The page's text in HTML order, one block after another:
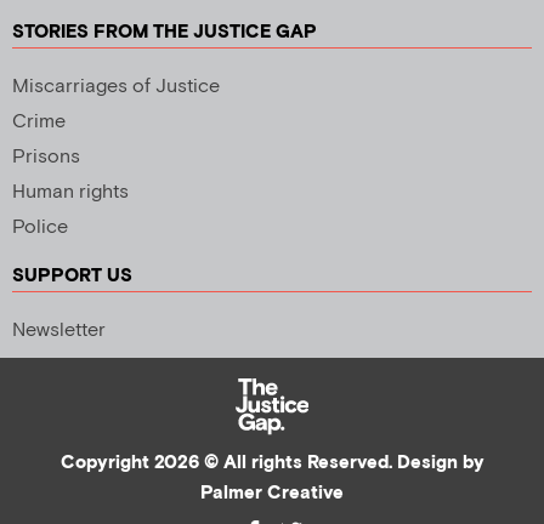
STORIES FROM THE JUSTICE GAP
Miscarriages of Justice
Crime
Prisons
Human rights
Police
SUPPORT US
Newsletter
Copyright 2026 © All rights Reserved. Design by
Palmer Creative